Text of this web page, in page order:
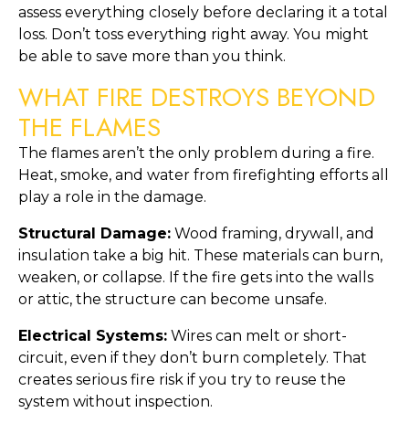
assess everything closely before declaring it a total
loss. Don’t toss everything right away. You might
be able to save more than you think.
WHAT FIRE DESTROYS BEYOND
THE FLAMES
The flames aren’t the only problem during a fire.
Heat, smoke, and water from firefighting efforts all
play a role in the damage.
Structural Damage: Wood framing, drywall, and
insulation take a big hit. These materials can burn,
weaken, or collapse. If the fire gets into the walls
or attic, the structure can become unsafe.
Electrical Systems: Wires can melt or short-
circuit, even if they don’t burn completely. That
creates serious fire risk if you try to reuse the
system without inspection.